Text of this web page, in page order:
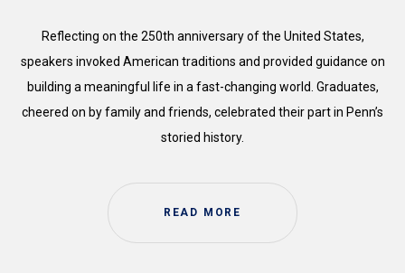
Reflecting on the 250th anniversary of the United States,
speakers invoked American traditions and provided guidance on
building a meaningful life in a fast-changing world. Graduates,
cheered on by family and friends, celebrated their part in Penn’s
storied history.
READ MORE